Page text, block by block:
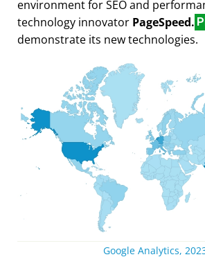
environment for SEO and
technology innovator PageSpeed.
demonstrate its new technologies.
Google Analytics,